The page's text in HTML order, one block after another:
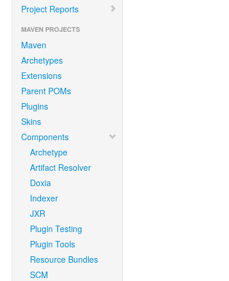
Project Reports
MAVEN PROJECTS
Maven
Archetypes
Extensions
Parent POMs
Plugins
Skins
Components
Archetype
Artifact Resolver
Doxia
Indexer
JXR
Plugin Testing
Plugin Tools
Resource Bundles
SCM